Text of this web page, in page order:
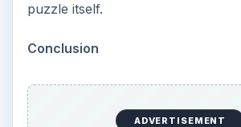
puzzle itself.
Conclusion
ADVERTISEMENT